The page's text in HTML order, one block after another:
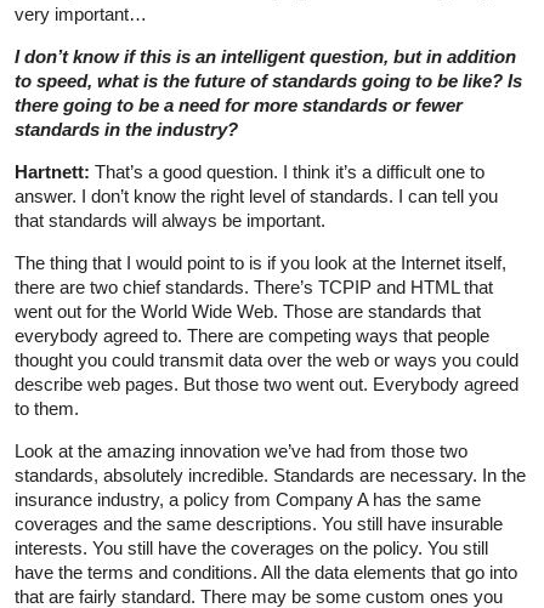
very important…
I don’t know if this is an intelligent question, but in addition
to speed, what is the future of standards going to be like? Is
there going to be a need for more standards or fewer
standards in the industry?
Hartnett: That’s a good question. I think it’s a difficult one to
answer. I don’t know the right level of standards. I can tell you
that standards will always be important.
The thing that I would point to is if you look at the Internet itself,
there are two chief standards. There’s TCPIP and HTML that
went out for the World Wide Web. Those are standards that
everybody agreed to. There are competing ways that people
thought you could transmit data over the web or ways you could
describe web pages. But those two went out. Everybody agreed
to them.
Look at the amazing innovation we’ve had from those two
standards, absolutely incredible. Standards are necessary. In the
insurance industry, a policy from Company A has the same
coverages and the same descriptions. You still have insurable
interests. You still have the coverages on the policy. You still
have the terms and conditions. All the data elements that go into
that are fairly standard. There may be some custom ones you